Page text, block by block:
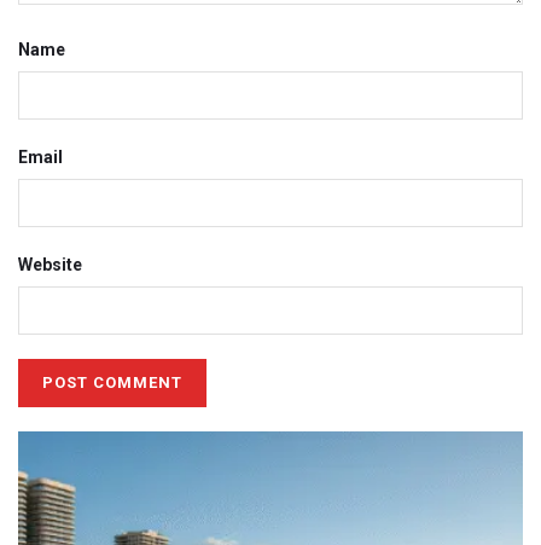
Name
Email
Website